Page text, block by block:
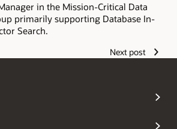
in the Mission-Critical Data
primarily supporting Database In-
Search.
Next post